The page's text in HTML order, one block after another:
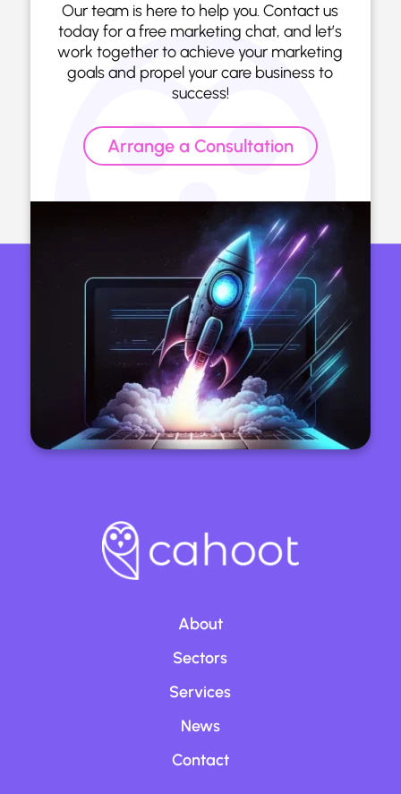
Our team is here to help you. Contact us
today for a free marketing chat, and let’s
work together to achieve your marketing
goals and propel your care business to
success!
Arrange a Consultation
About
Sectors
Services
News
Contact